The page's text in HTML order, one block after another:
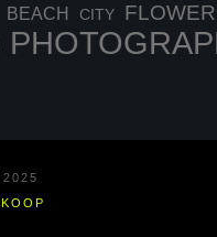
BEACH CITY
2025
KOOP